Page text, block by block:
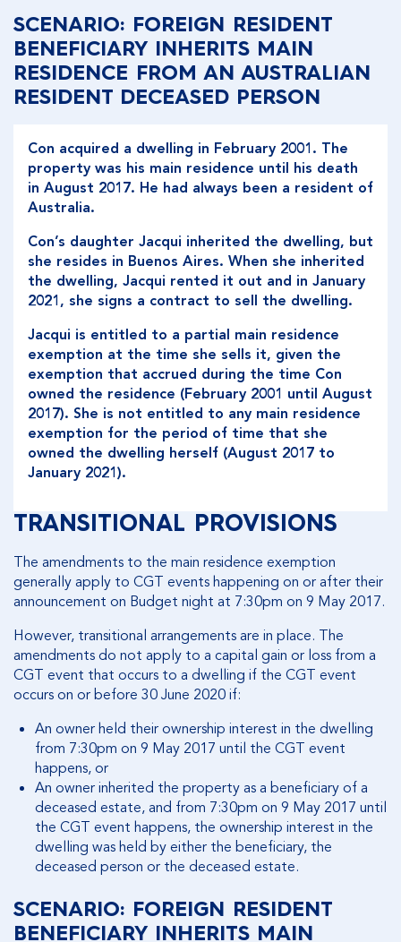
SCENARIO: FOREIGN RESIDENT
BENEFICIARY INHERITS MAIN
RESIDENCE FROM AN AUSTRALIAN
RESIDENT DECEASED PERSON
Con acquired a dwelling in February 2001. The
property was his main residence until his death
in August 2017. He had always been a resident of
Australia.
Con’s daughter Jacqui inherited the dwelling, but
she resides in Buenos Aires. When she inherited
the dwelling, Jacqui rented it out and in January
2021, she signs a contract to sell the dwelling.
Jacqui is entitled to a partial main residence
exemption at the time she sells it, given the
exemption that accrued during the time Con
owned the residence (February 2001 until August
2017). She is not entitled to any main residence
exemption for the period of time that she
owned the dwelling herself (August 2017 to
January 2021).
TRANSITIONAL PROVISIONS
The amendments to the main residence exemption
generally apply to CGT events happening on or after their
announcement on Budget night at 7:30pm on 9 May 2017.
However, transitional arrangements are in place. The
amendments do not apply to a capital gain or loss from a
CGT event that occurs to a dwelling if the CGT event
occurs on or before 30 June 2020 if:
An owner held their ownership interest in the dwelling
from 7:30pm on 9 May 2017 until the CGT event
happens, or
An owner inherited the property as a beneficiary of a
deceased estate, and from 7:30pm on 9 May 2017 until
the CGT event happens, the ownership interest in the
dwelling was held by either the beneficiary, the
deceased person or the deceased estate.
SCENARIO: FOREIGN RESIDENT
BENEFICIARY INHERITS MAIN